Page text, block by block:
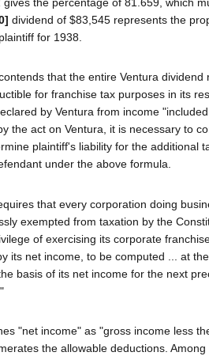
dividend of $83,545 represents the
for 1938.
that the entire Ventura dividend
for franchise tax purposes in its
by Ventura from income
the act on Ventura, it is necessary to
plaintiff's liability for the additional
under the above formula.
that every corporation doing
exempted from taxation by the
of exercising its corporate
its net income, to be computed ... at
basis of its net income for the next
"net income" as "gross income less
the allowable deductions.